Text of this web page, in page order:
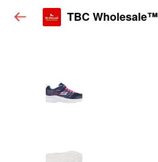
TBC Wholesale™